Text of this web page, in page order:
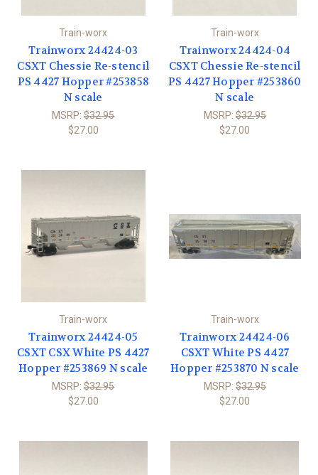
Train-worx
Trainworx 24424-03
CSXT Chessie Re-stencil
PS 4427 Hopper #253858
N scale
MSRP:$32.95
$27.00
Train-worx
Trainworx 24424-04
CSXT Chessie Re-stencil
PS 4427 Hopper #253860
N scale
MSRP:$32.95
$27.00
Train-worx
Trainworx 24424-05
CSXT CSX White PS 4427
Hopper #253869 N scale
MSRP:$32.95
$27.00
Train-worx
Trainworx 24424-06
CSXT White PS 4427
Hopper #253870 N scale
MSRP:$32.95
$27.00